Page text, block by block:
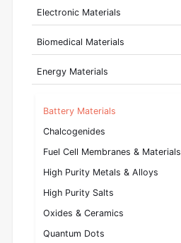
Electronic Materials
Biomedical Materials
Energy Materials
Battery Materials
Chalcogenides
Fuel Cell Membranes & Materials
High Purity Metals & Alloys
High Purity Salts
Oxides & Ceramics
Quantum Dots